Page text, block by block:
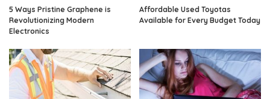
5 Ways Pristine Graphene is
Revolutionizing Modern
Electronics
Affordable Used Toyotas
Available for Every Budget Today